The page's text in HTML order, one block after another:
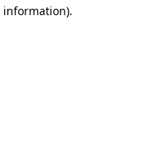
information).